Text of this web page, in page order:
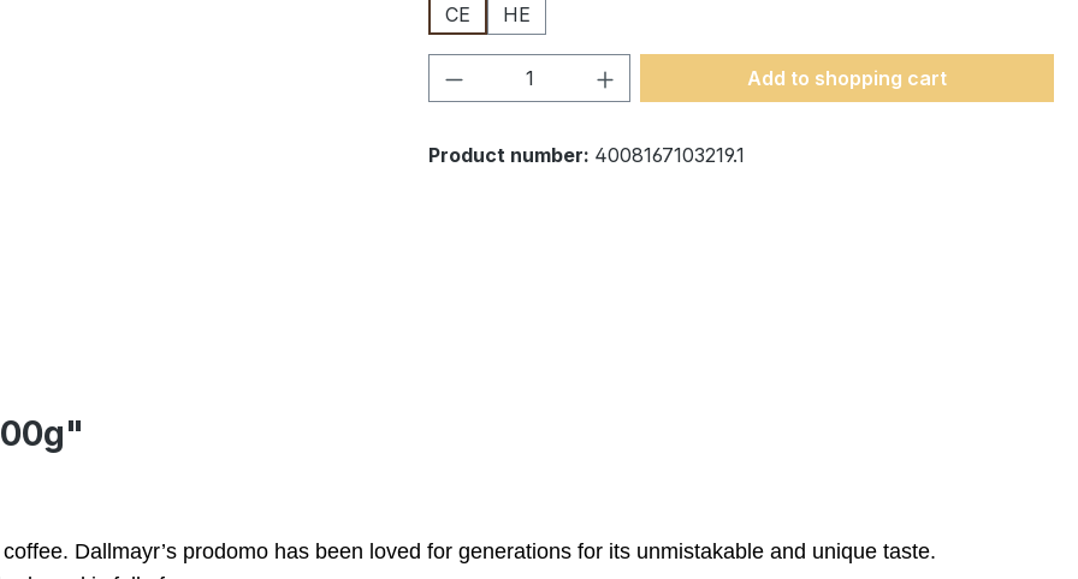
CE
HE
Product Quantity: Enter the desired amount
Add to shopping cart
Product number: 4008167103219.1
Dallmayr’s prodomo has been loved for generations for its unmistakable and unique taste.